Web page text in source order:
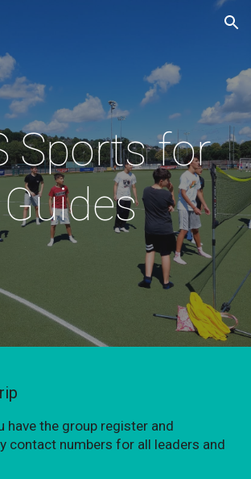
Skip to navigation
Sports for
Guides
have the group register and
contact numbers for all leaders and